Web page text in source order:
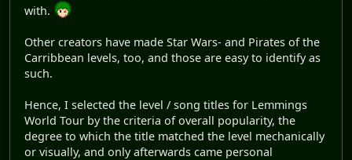
with.
Other creators have made Star Wars- and Pirates of the
Carribbean levels, too, and those are easy to identify as
such.
Hence, I selected the level / song titles for Lemmings
World Tour by the criteria of overall popularity, the
degree to which the title matched the level mechanically
or visually, and only afterwards came personal